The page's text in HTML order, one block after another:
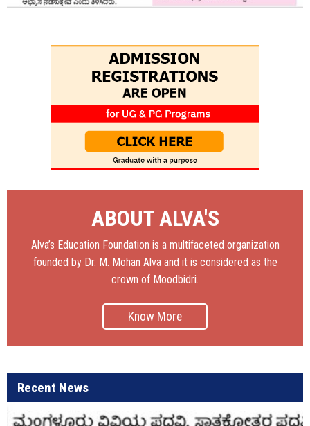
ABOUT ALVA'S
Alva’s Education Foundation is a multifaceted organization
founded by Dr. M. Mohan Alva and it is considered as the
crown of Moodbidri.
Know More
Recent News